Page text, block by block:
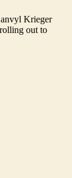
Krieger
out to